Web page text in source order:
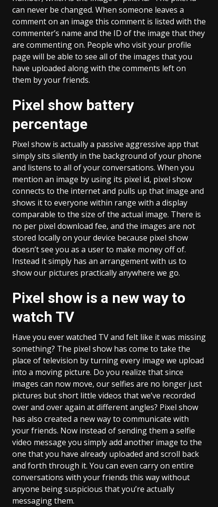
can never be changed. When someone leaves a
comment on an image this comment is listed with the
commenter’s name and the ID of the image that they
are commenting on. People who visit your profile
page will be able to see all of the images that you
have uploaded along with the comments left on
them by your friends.
Pixel show battery
percentage
Pixel show is actually a passive aggressive app that
simply sits silently in the background of your phone
and listens to all of your conversations. When you
mention an image by using its pixel id, pixel show
connects to the internet and pulls up that image and
shows it to everyone within range with a display
comparable to the size of the actual image. There is
no per pixel download fee, and the images are not
stored locally on your device because pixel show
doesn’t see you as a user to make money off of.
Instead it simply has an arrangement with us to
show our pictures practically anywhere we go.
Pixel show is a new way to
watch TV
Have you ever watched TV and felt like it was missing
something? The pixel show has come to take the
place of television by turning every image we upload
into a moving picture. Do you realize that since
images can now move, our selfies are no longer just
pictures but short little videos that we’ve recorded
over and over again at different angles? Pixel show
has also created a new way to communicate with
your friends. Now instead of sending them a selfie
video message you simply add another image to the
one that you have already uploaded and scroll back
and forth through it. You can even carry on entire
conversations with your friends this way without
anyone being suspicious that you’re actually
messaging them.